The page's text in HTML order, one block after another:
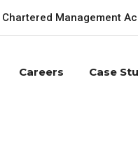
Chartered Management
Careers Case